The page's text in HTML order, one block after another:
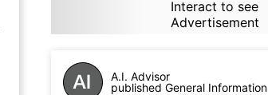
Interact to see
Advertisement
A.I. Advisor
published General Information